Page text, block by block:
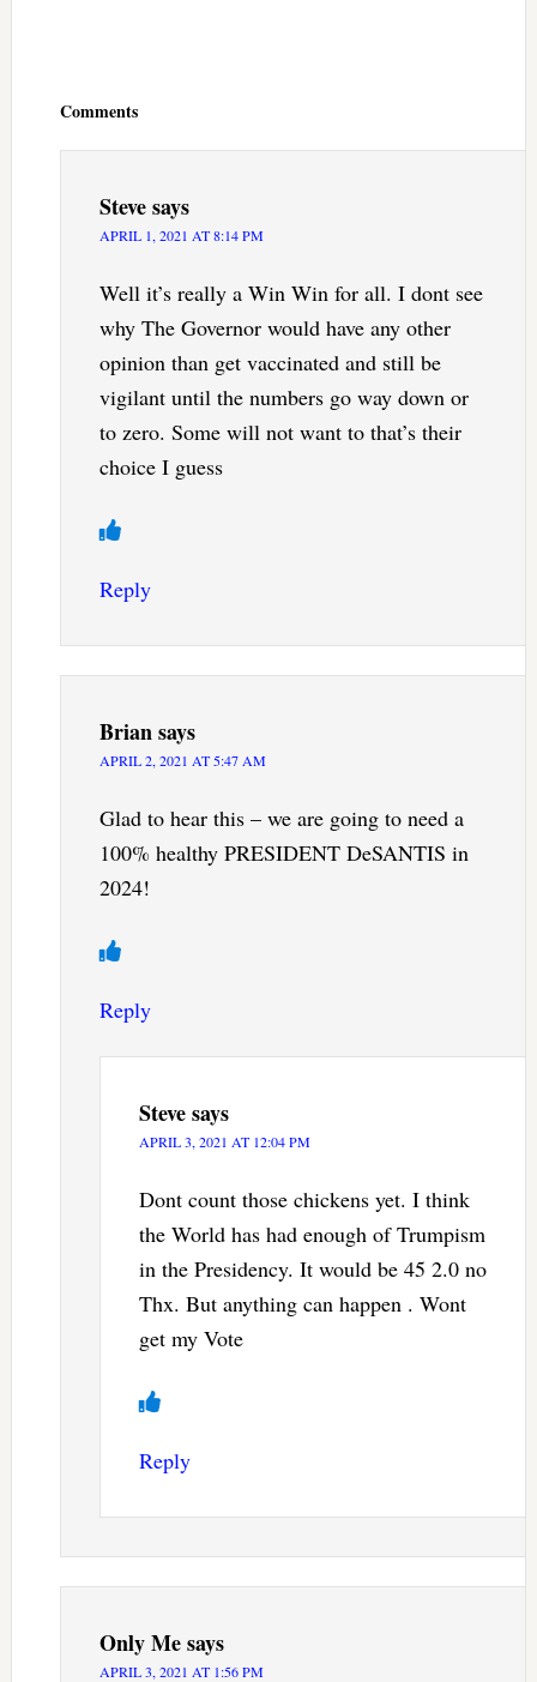
Comments
Stevesays
APRIL 1, 2021 AT 8:14 PM
Well it’s really a Win Win for all. I dont see
why The Governor would have any other
opinion than get vaccinated and still be
vigilant until the numbers go way down or
to zero. Some will not want to that’s their
choice I guess
Reply
Briansays
APRIL 2, 2021 AT 5:47 AM
Glad to hear this – we are going to need a
100% healthy PRESIDENT DeSANTIS in
2024!
Reply
Stevesays
APRIL 3, 2021 AT 12:04 PM
Dont count those chickens yet. I think
the World has had enough of Trumpism
in the Presidency. It would be 45 2.0 no
Thx. But anything can happen . Wont
get my Vote
Reply
Only Mesays
APRIL 3, 2021 AT 1:56 PM